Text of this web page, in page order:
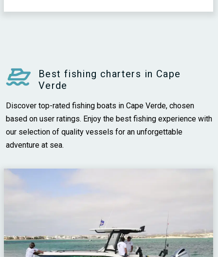
Best fishing charters in Cape
Verde
Discover top-rated fishing boats in Cape Verde, chosen
based on user ratings. Enjoy the best fishing experience with
our selection of quality vessels for an unforgettable
adventure at sea.